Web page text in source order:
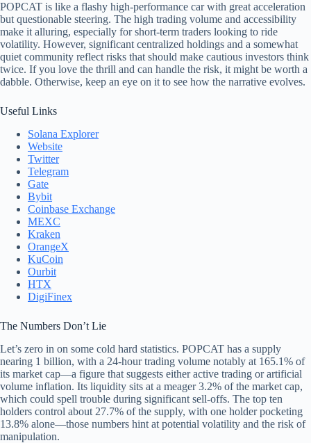
POPCAT is like a flashy high-performance car with great acceleration
but questionable steering. The high trading volume and accessibility
make it alluring, especially for short-term traders looking to ride
volatility. However, significant centralized holdings and a somewhat
quiet community reflect risks that should make cautious investors think
twice. If you love the thrill and can handle the risk, it might be worth a
dabble. Otherwise, keep an eye on it to see how the narrative evolves.
Useful Links
Solana Explorer
Website
Twitter
Telegram
Gate
Bybit
Coinbase Exchange
MEXC
Kraken
OrangeX
KuCoin
Ourbit
HTX
DigiFinex
The Numbers Don’t Lie
Let’s zero in on some cold hard statistics. POPCAT has a supply
nearing 1 billion, with a 24-hour trading volume notably at 165.1% of
its market cap—a figure that suggests either active trading or artificial
volume inflation. Its liquidity sits at a meager 3.2% of the market cap,
which could spell trouble during significant sell-offs. The top ten
holders control about 27.7% of the supply, with one holder pocketing
13.8% alone—those numbers hint at potential volatility and the risk of
manipulation.